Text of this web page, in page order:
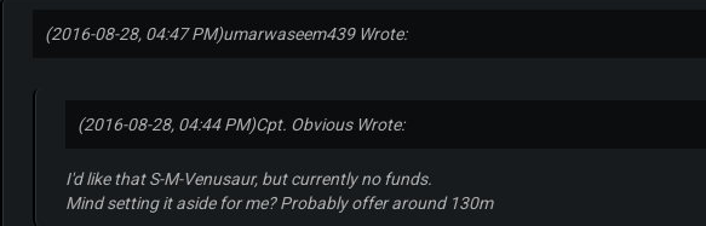
(2016-08-28, 04:47 PM)umarwaseem439 Wrote:
(2016-08-28, 04:44 PM)Cpt. Obvious Wrote:
I'd like that S-M-Venusaur, but currently no funds.
Mind setting it aside for me? Probably offer around 130m